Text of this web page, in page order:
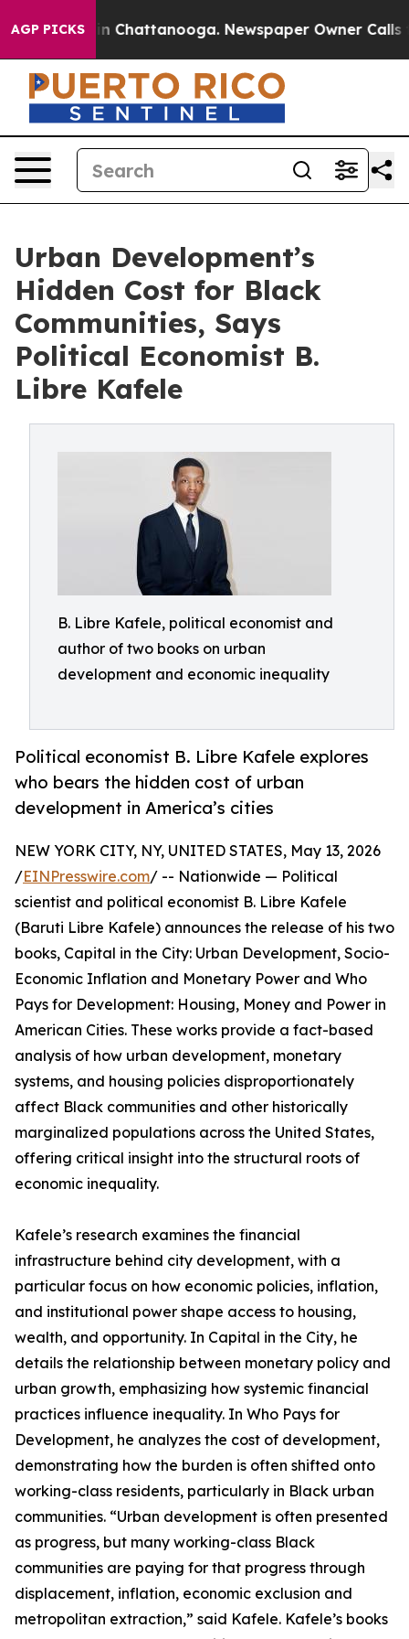
AGP PICKS
Chaos in Chattanooga. Newspaper Owner Calls
Urban Development’s
Hidden Cost for Black
Communities, Says
Political Economist B.
Libre Kafele
B. Libre Kafele, political economist and
author of two books on urban
development and economic inequality
Political economist B. Libre Kafele explores
who bears the hidden cost of urban
development in America’s cities
NEW YORK CITY, NY, UNITED STATES, May 13, 2026
/EINPresswire.com/ -- Nationwide — Political
scientist and political economist B. Libre Kafele
(Baruti Libre Kafele) announces the release of his two
books, Capital in the City: Urban Development, Socio-
Economic Inflation and Monetary Power and Who
Pays for Development: Housing, Money and Power in
American Cities. These works provide a fact-based
analysis of how urban development, monetary
systems, and housing policies disproportionately
affect Black communities and other historically
marginalized populations across the United States,
offering critical insight into the structural roots of
economic inequality.
Kafele’s research examines the financial
infrastructure behind city development, with a
particular focus on how economic policies, inflation,
and institutional power shape access to housing,
wealth, and opportunity. In Capital in the City, he
details the relationship between monetary policy and
urban growth, emphasizing how systemic financial
practices influence inequality. In Who Pays for
Development, he analyzes the cost of development,
demonstrating how the burden is often shifted onto
working-class residents, particularly in Black urban
communities. “Urban development is often presented
as progress, but many working-class Black
communities are paying for that progress through
displacement, inflation, economic exclusion and
metropolitan extraction,” said Kafele. Kafele’s books